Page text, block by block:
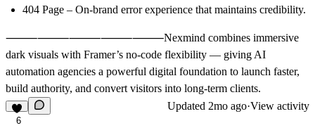
404 Page – On-brand error experience that maintains credibility.
⸻⸻⸻⸻⸻Nexmind combines immersive
dark visuals with Framer’s no-code flexibility — giving AI
automation agencies a powerful digital foundation to launch faster,
build authority, and convert visitors into long-term clients.
6
Updated 2mo ago·View activity